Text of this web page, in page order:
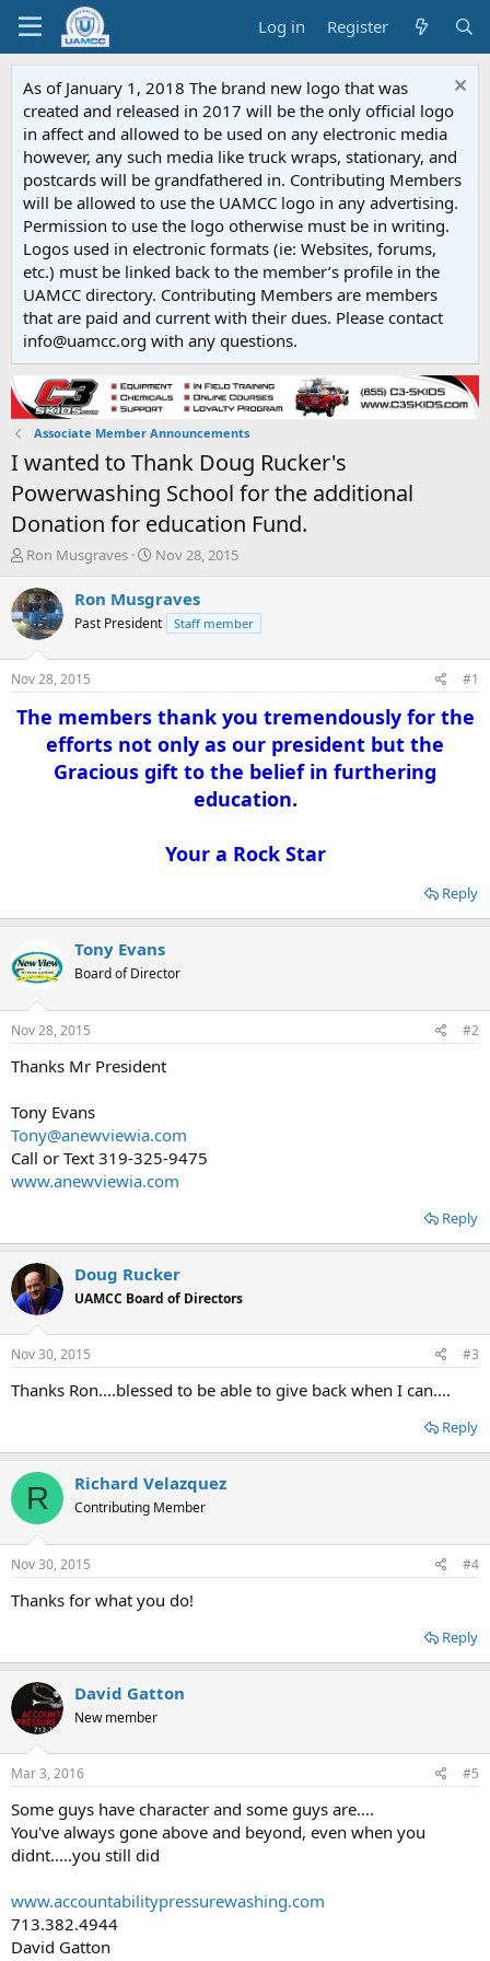
Log in Register
As of January 1, 2018 The brand new logo that was
created and released in 2017 will be the only official logo
in affect and allowed to be used on any electronic media
however, any such media like truck wraps, stationary, and
postcards will be grandfathered in. Contributing Members
will be allowed to use the UAMCC logo in any advertising.
Permission to use the logo otherwise must be in writing.
Logos used in electronic formats (ie: Websites, forums,
etc.) must be linked back to the member’s profile in the
UAMCC directory. Contributing Members are members
that are paid and current with their dues. Please contact
info@uamcc.org with any questions.
Associate Member Announcements
I wanted to Thank Doug Rucker's
Powerwashing School for the additional
Donation for education Fund.
T
r
e
a
s
a
r
Ron Musgraves
S
a
t
e
Nov 28, 2015
Ron Musgraves
Past President Staff member
Nov 28, 2015 #1
The members thank you tremendously for the
efforts not only as our president but the
Gracious gift to the belief in furthering
education.
Your a Rock Star
Reply
Tony Evans
Board of Director
Nov 28, 2015 #2
Thanks Mr President
Tony Evans
Tony@anewviewia.com
Call or Text 319-325-9475
www.anewviewia.com
Reply
Doug Rucker
UAMCC Board of Directors
Nov 30, 2015 #3
Thanks Ron....blessed to be able to give back when I can....
Reply
R Richard Velazquez
Contributing Member
Nov 30, 2015 #4
Thanks for what you do!
Reply
David Gatton
New member
Mar 3, 2016 #5
Some guys have character and some guys are....
You've always gone above and beyond, even when you
didnt.....you still did
www.accountabilitypressurewashing.com
713.382.4944
David Gatton